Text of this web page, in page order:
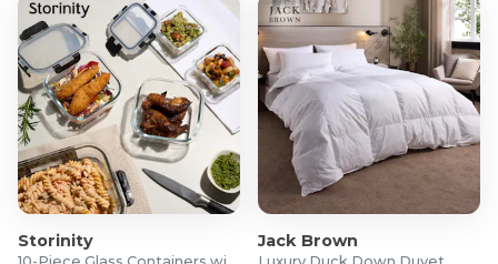
Storinity Jack Brown